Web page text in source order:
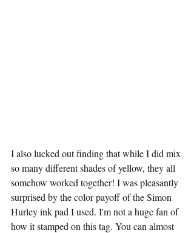
I also lucked out finding that while I did mix
so many different shades of yellow, they all
somehow worked together! I was pleasantly
surprised by the color payoff of the Simon
Hurley ink pad I used. I'm not a huge fan of
how it stamped on this tag. You can almost